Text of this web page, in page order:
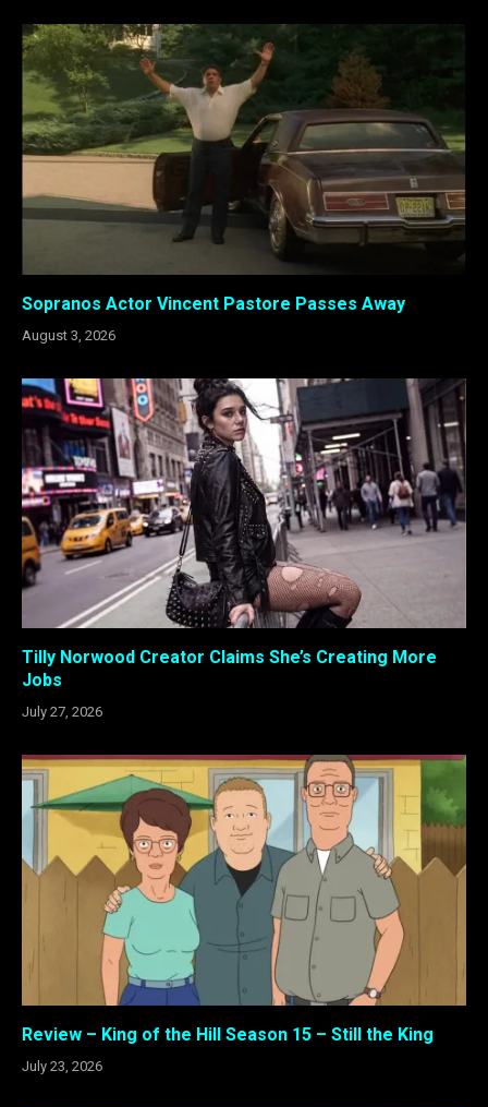
Sopranos Actor Vincent Pastore Passes Away
August 3, 2026
Tilly Norwood Creator Claims She’s Creating More
Jobs
July 27, 2026
Review – King of the Hill Season 15 – Still the King
July 23, 2026